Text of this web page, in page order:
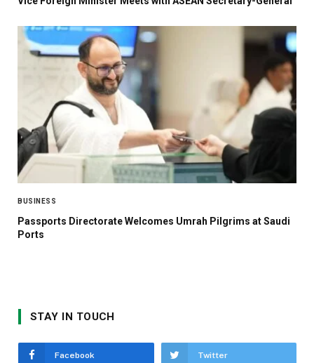
BUSINESS
Passports Directorate Welcomes Umrah Pilgrims at Saudi
Ports
STAY IN TOUCH
Facebook Twitter